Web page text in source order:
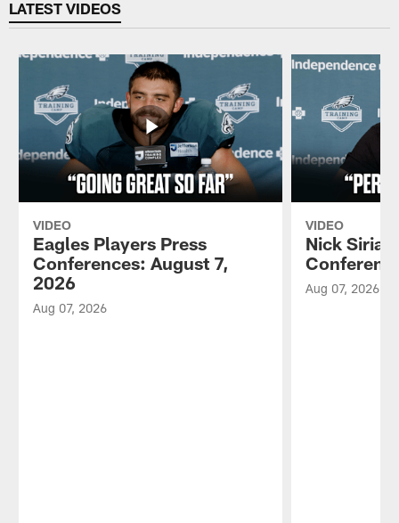
LATEST VIDEOS
VIDEO
Eagles Players Press
Conferences: August 7,
2026
Aug 07, 2026
VIDEO
Nick
Aug 07, 2026